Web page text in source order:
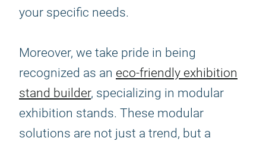
your specific needs.
Moreover, we take pride in being
recognized as an eco-friendly exhibition
stand builder, specializing in modular
exhibition stands. These modular
solutions are not just a trend, but a